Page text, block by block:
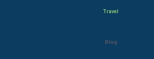
Travel
Blog